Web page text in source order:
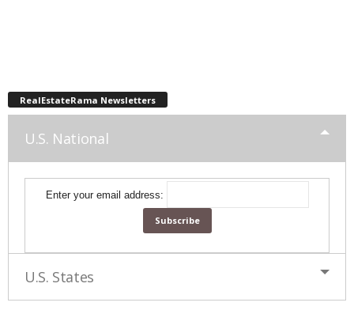
RealEstateRama Newsletters
U.S. National
Enter your email address:
U.S. States